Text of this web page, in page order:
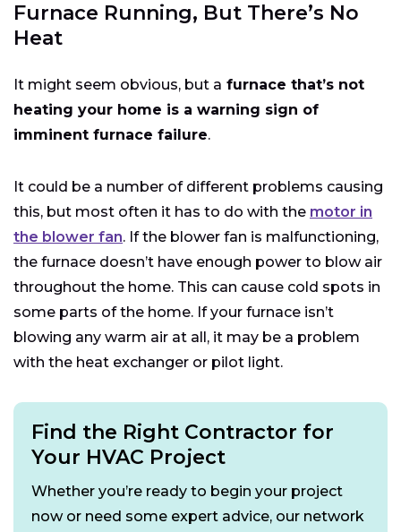
Furnace Running, But There’s No
Heat
It might seem obvious, but a furnace that’s not
heating your home is a warning sign of
imminent furnace failure.
It could be a number of different problems causing
this, but most often it has to do with the motor in
the blower fan. If the blower fan is malfunctioning,
the furnace doesn’t have enough power to blow air
throughout the home. This can cause cold spots in
some parts of the home. If your furnace isn’t
blowing any warm air at all, it may be a problem
with the heat exchanger or pilot light.
Find the Right Contractor for
Your HVAC Project
Whether you’re ready to begin your project
now or need some expert advice, our network